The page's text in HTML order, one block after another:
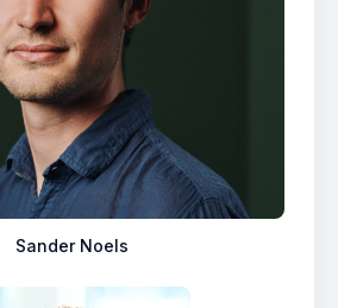
Sander Noels